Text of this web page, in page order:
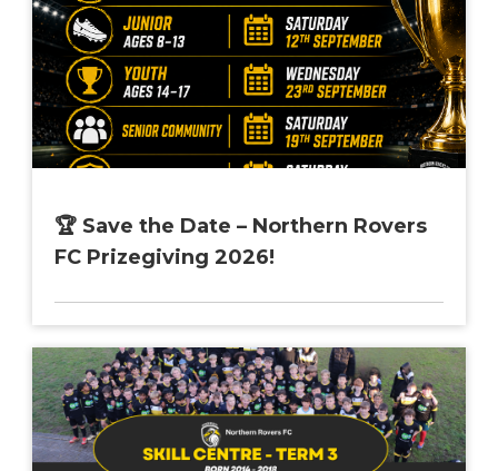
🏆 Save the Date – Northern Rovers
FC Prizegiving 2026!